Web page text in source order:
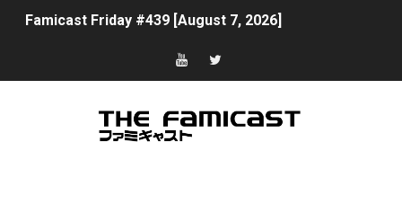
Famicast Friday #439 [August 7, 2026]
Tomodachi Life Clears 8 Million and More in Latest
Splatoon Raiders Theme Coming to Tetris 99 Maximus